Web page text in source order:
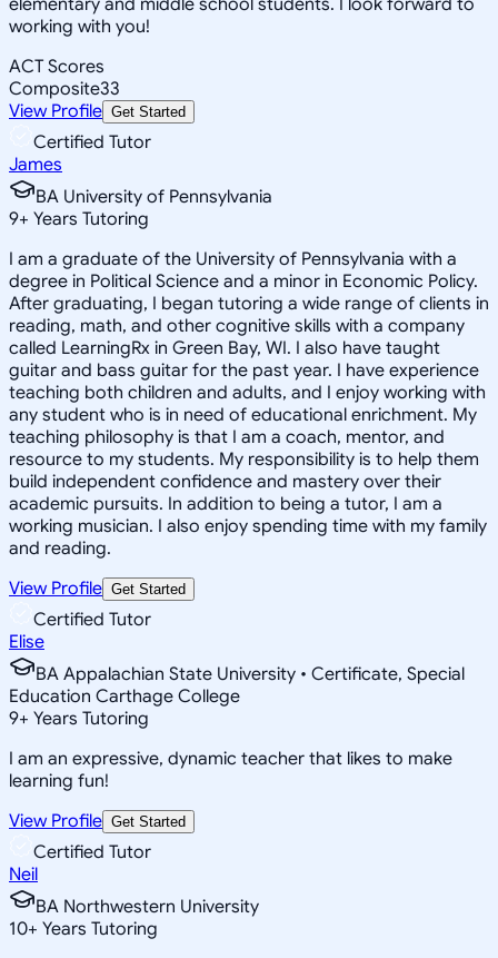
working with you!
ACT Scores
Composite33
View Profile Get Started
Certified Tutor
James
BA University of Pennsylvania
9+ Years Tutoring
I am a graduate of the University of Pennsylvania with a
degree in Political Science and a minor in Economic Policy.
After graduating, I began tutoring a wide range of clients in
reading, math, and other cognitive skills with a company
called LearningRx in Green Bay, WI. I also have taught
guitar and bass guitar for the past year. I have experience
teaching both children and adults, and I enjoy working with
any student who is in need of educational enrichment. My
teaching philosophy is that I am a coach, mentor, and
resource to my students. My responsibility is to help them
build independent confidence and mastery over their
academic pursuits. In addition to being a tutor, I am a
working musician. I also enjoy spending time with my family
and reading.
View Profile Get Started
Certified Tutor
Elise
BA Appalachian State University • Certificate, Special
Education Carthage College
9+ Years Tutoring
I am an expressive, dynamic teacher that likes to make
learning fun!
View Profile Get Started
Certified Tutor
Neil
BA Northwestern University
10+ Years Tutoring